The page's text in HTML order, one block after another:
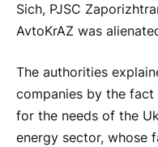
Sich, PJSC
AvtoKrAZ was
The authorities
companies by the
for the needs of the
energy sector, whose